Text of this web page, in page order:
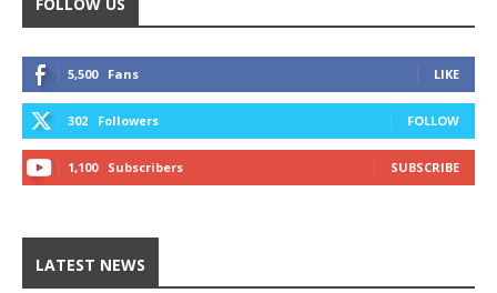
FOLLOW US
5,500 Fans LIKE
302 Followers FOLLOW
1,100 Subscribers SUBSCRIBE
LATEST NEWS